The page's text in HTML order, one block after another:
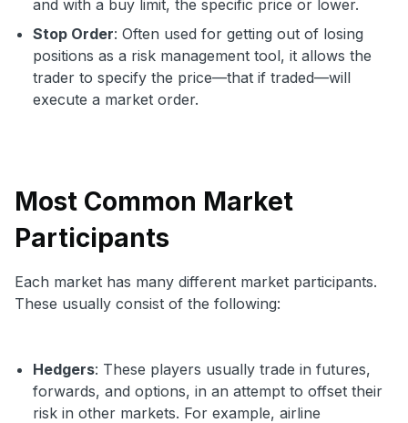
and with a buy limit, the specific price or lower.
Stop Order: Often used for getting out of losing
positions as a risk management tool, it allows the
trader to specify the price—that if traded—will
execute a market order.
Most Common Market
Participants
Each market has many different market participants.
These usually consist of the following:
Hedgers: These players usually trade in futures,
forwards, and options, in an attempt to offset their
risk in other markets. For example, airline